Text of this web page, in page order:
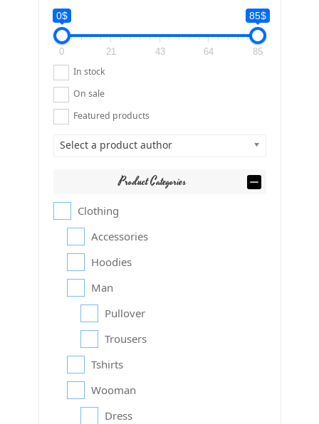
0$ 85$
0 21 43 64 85
In stock
On sale
Featured products
Select a product author
Product Categories
Clothing
Accessories
Hoodies
Man
Pullover
Trousers
Tshirts
Wooman
Dress